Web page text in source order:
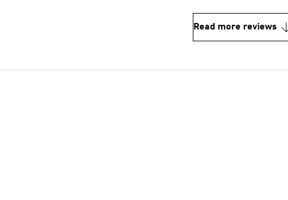
Read more reviews